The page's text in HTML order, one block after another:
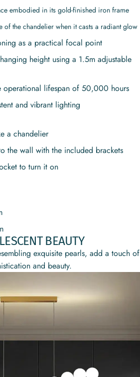
embodied in its gold-finished iron frame
of the chandelier when it casts a radiant glow
as a practical focal point
height using a 1.5m adjustable
operational lifespan of 50,000 hours
and vibrant lighting
a chandelier
the wall with the included brackets
to turn it on
BEAUTY
exquisite pearls, add a touch of
and beauty.